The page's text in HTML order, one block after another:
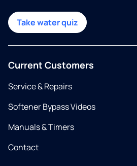
Take water quiz
Current Customers
Service & Repairs
Softener Bypass Videos
Manuals & Timers
Contact